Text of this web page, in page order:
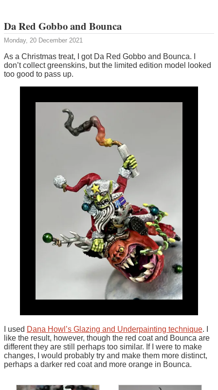
Da Red Gobbo and Bounca
Monday, 20 December 2021
As a Christmas treat, I got Da Red Gobbo and Bounca. I
don’t collect greenskins, but the limited edition model looked
too good to pass up.
I used Dana Howl’s Glazing and Underpainting technique. I
like the result, however, though the red coat and Bounca are
different they are still perhaps too similar. If I were to make
changes, I would probably try and make them more distinct,
perhaps a darker red coat and more orange in Bounca.